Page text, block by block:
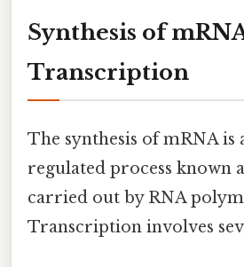
Synthesis of
Transcription
The synthesis of mRNA is
regulated process known
carried out by RNA
Transcription involves